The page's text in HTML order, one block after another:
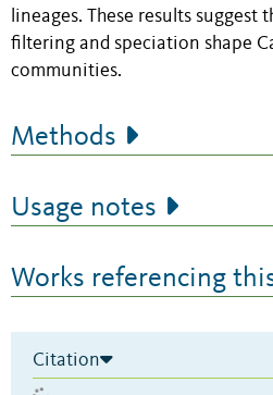
lineages. These results suggest
filtering and speciation shape
communities.
Methods
Usage notes
Works referencing
Citation